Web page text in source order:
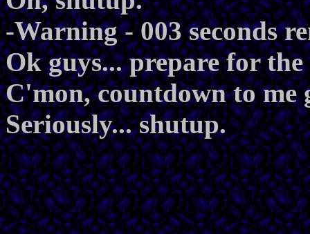
-Warning - 003 seconds
Ok guys... prepare for
C'mon, countdown to me
Seriously... shutup.